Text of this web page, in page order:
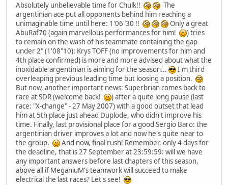
Absolutely unbelievable time for Chulk!!
The
argentinian ace put all opponents behind him reaching a
unimaginable time until here: 1'06"30 !!
Only a great
AbuRaf70 (again marvellous performances for him!
) tries
to remain on the wash of his teammate containing the gap
under 2" (1'08"10): Krys TOFF (no improvements for him and
4th place confirmed) is more and more advised about what the
inoxidable argentinian is aiming for the season...
I'm third
overleaping previous leading time but loosing a position.
But now, another important news: Superbrian comes back to
race at SDR (welcome back!
) after a quite long pause (last
race: "X-change" - 27 May 2007) with a good outset that lead
him at 5th place just ahead Duplode, who didn't improve his
time. Finally, last provisional place for a good Sergio Baro: the
argentinian driver improves a lot and now he's quite near to
the group.
And now, final rush! Remember, only 4 days for
the deadline, that is 27 September at 23:59:59: will we have
any important answers before last chapters of this season,
above all if MeganiuM's teamwork will succeed to make
electrical the last races? Let's see!